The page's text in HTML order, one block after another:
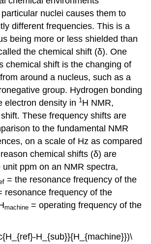
nuclei causes them to
different frequencies. This is a
being more or less shielded than
the chemical shift (δ). One
chemical shift is the changing of
around a nucleus, such as a
group. Hydrogen bonding
electron density in 1H NMR,
These frequency shifts are
to the fundamental NMR
on a scale of Hz as compared
chemical shifts (δ) are
ppm on an NMR spectra,
= the resonance frequency of the
resonance frequency of the
machine = operating frequency of the
H_{sub}}{H_{machine}})\